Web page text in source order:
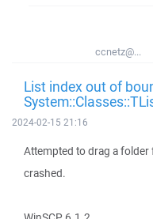
ccnetz@...
List index out of
2024-02-15 21:16
Attempted to drag a
crashed.